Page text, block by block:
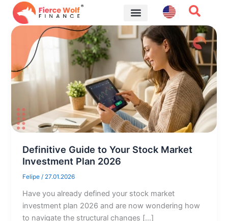
Skip
content
Definitive Guide to Your Stock Market
Investment Plan 2026
Felipe/ 27.01.2026
Have you already defined your stock market
investment plan 2026 and are now wondering how
to navigate the structural changes […]